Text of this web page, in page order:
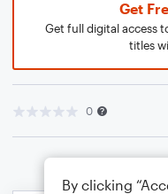
Get
Get full digital access
titles
0
By clicking